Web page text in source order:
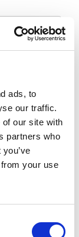
ads, to
our traffic.
our site with
partners who
your use